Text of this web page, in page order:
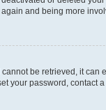
and being more
cannot be retrieved, it
your password, contact